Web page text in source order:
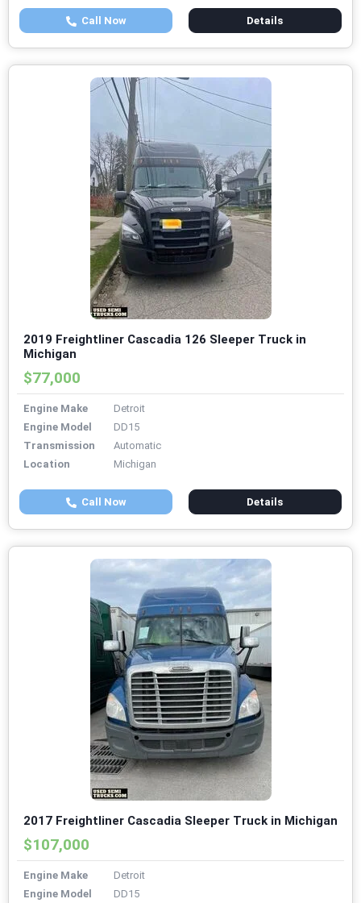
Call Now Details
2019 Freightliner Cascadia 126 Sleeper Truck in
Michigan
$77,000
Engine Make
Detroit
Engine Model
DD15
Transmission
Automatic
Location
Michigan
Call Now Details
2017 Freightliner Cascadia Sleeper Truck in Michigan
$107,000
Engine Make
Detroit
Engine Model
DD15